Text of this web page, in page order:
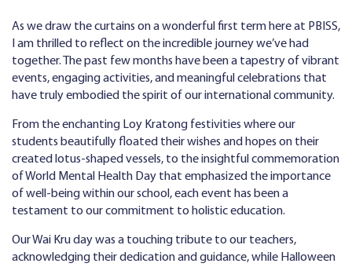
As we draw the curtains on a wonderful first term here at PBISS,
I am thrilled to reflect on the incredible journey we’ve had
together. The past few months have been a tapestry of vibrant
events, engaging activities, and meaningful celebrations that
have truly embodied the spirit of our international community.
From the enchanting Loy Kratong festivities where our
students beautifully floated their wishes and hopes on their
created lotus-shaped vessels, to the insightful commemoration
of World Mental Health Day that emphasized the importance
of well-being within our school, each event has been a
testament to our commitment to holistic education.
Our Wai Kru day was a touching tribute to our teachers,
acknowledging their dedication and guidance, while Halloween